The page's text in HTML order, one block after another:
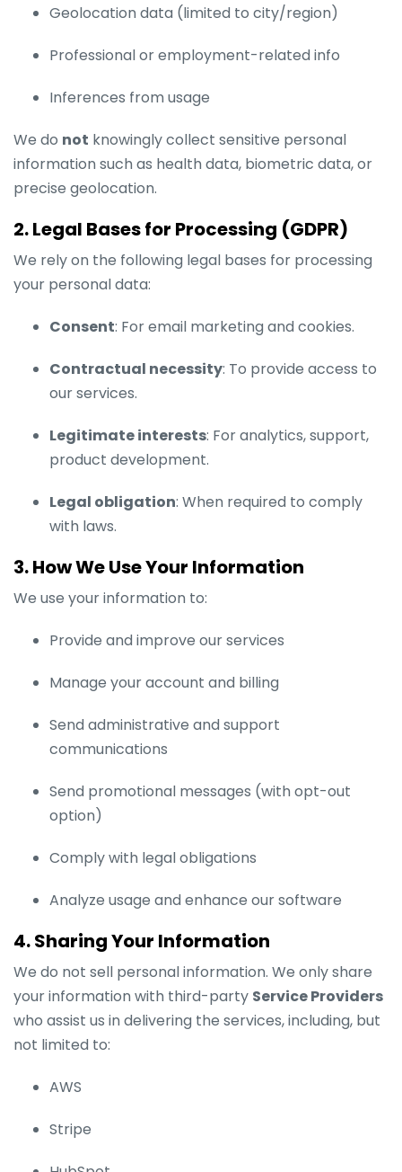
Geolocation data (limited to city/region)
Professional or employment-related info
Inferences from usage
We do not knowingly collect sensitive personal
information such as health data, biometric data, or
precise geolocation.
2. Legal Bases for Processing (GDPR)
We rely on the following legal bases for processing
your personal data:
Consent: For email marketing and cookies.
Contractual necessity: To provide access to
our services.
Legitimate interests: For analytics, support,
product development.
Legal obligation: When required to comply
with laws.
3. How We Use Your Information
We use your information to:
Provide and improve our services
Manage your account and billing
Send administrative and support
communications
Send promotional messages (with opt-out
option)
Comply with legal obligations
Analyze usage and enhance our software
4. Sharing Your Information
We do not sell personal information. We only share
your information with third-party Service Providers
who assist us in delivering the services, including, but
not limited to:
AWS
Stripe